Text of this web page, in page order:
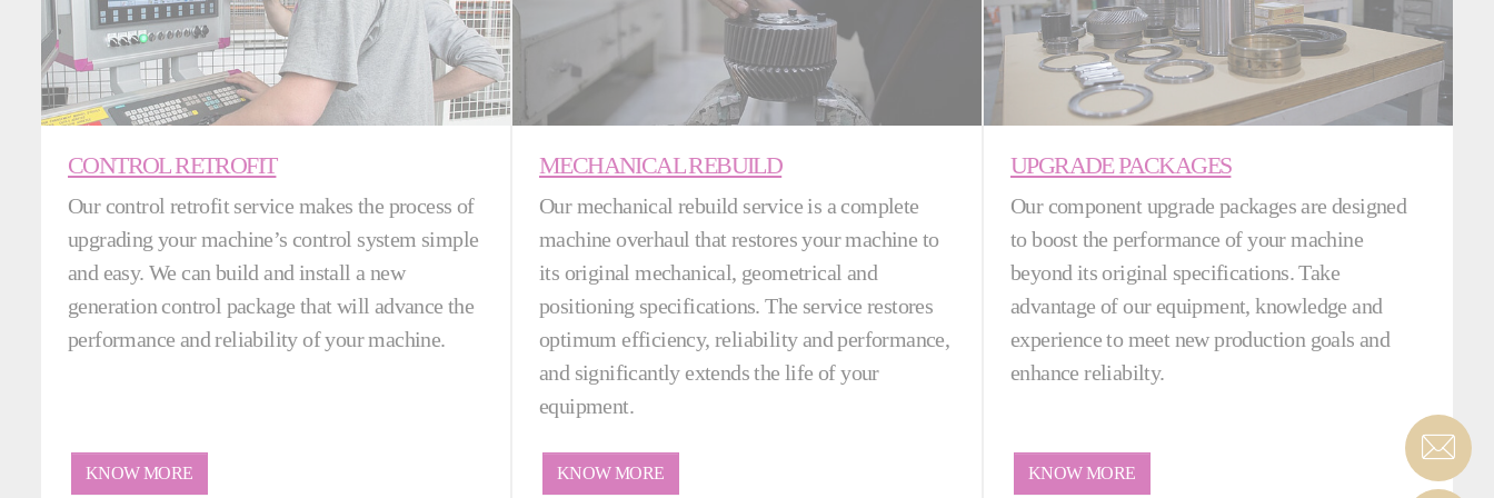
CONTROL RETROFIT
Our control retrofit service makes the process of
upgrading your machine’s control system simple
and easy. We can build and install a new
generation control package that will advance the
performance and reliability of your machine.
KNOW MORE
MECHANICAL REBUILD
Our mechanical rebuild service is a complete
machine overhaul that restores your machine to
its original mechanical, geometrical and
positioning specifications. The service restores
optimum efficiency, reliability and performance,
and significantly extends the life of your
equipment.
KNOW MORE
UPGRADE PACKAGES
Our component upgrade packages are designed
to boost the performance of your machine
beyond its original specifications. Take
advantage of our equipment, knowledge and
experience to meet new production goals and
enhance reliabilty.
KNOW MORE